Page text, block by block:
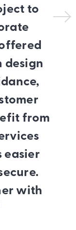
to
design
from
easier
with